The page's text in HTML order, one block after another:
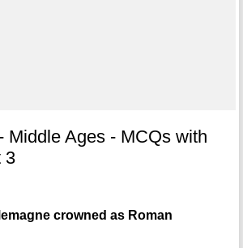
Middle Ages - MCQs with
3
crowned as Roman